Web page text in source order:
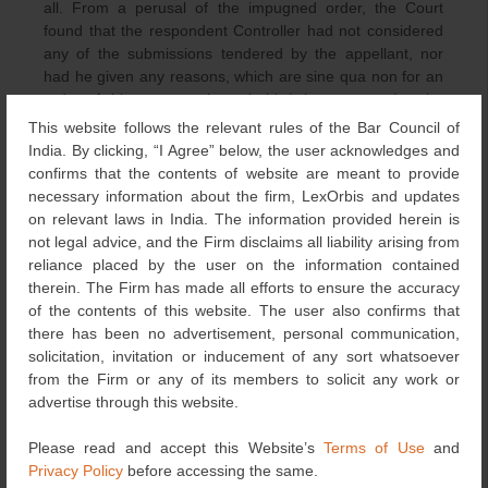
This website follows the relevant rules of the Bar Council of
India. By clicking, “I Agree” below, the user acknowledges and
confirms that the contents of website are meant to provide
necessary information about the firm, LexOrbis and updates
on relevant laws in India. The information provided herein is
not legal advice, and the Firm disclaims all liability arising from
reliance placed by the user on the information contained
therein. The Firm has made all efforts to ensure the accuracy
of the contents of this website. The user also confirms that
there has been no advertisement, personal communication,
solicitation, invitation or inducement of any sort whatsoever
from the Firm or any of its members to solicit any work or
advertise through this website.
Please read and accept this Website’s Terms of Useand
Privacy Policy before accessing the same.
all. From a perusal of the impugned order, the Court
found that the respondent Controller had not considered
any of the submissions tendered by the appellant, nor
had he given any reasons, which are sine qua non for an
order of this nature to be upheld. It is apparent that the
Assistant Controller/Controller is a quasi-judicial authority
from whom it is expected that the orders shall contain
reasons for either acceptance or refusal. Any order which
has no reasoning cannot become the bedrock of a
decision of this nature.
Decision of the Court
In that view of the matter, the Court was of the considered
view that the impugned order was unsustainable in law
and was quashed and set aside. Allowing the appeal, the
Court remitted the matter back and directed de novo
consideration of the entire subject application by a
Concluding Remarks